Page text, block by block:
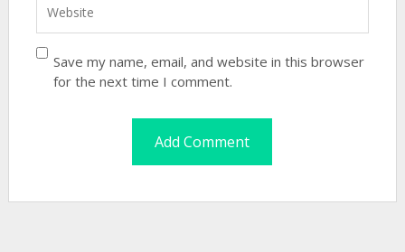
Save my name, email, and website in this browser
for the next time I comment.